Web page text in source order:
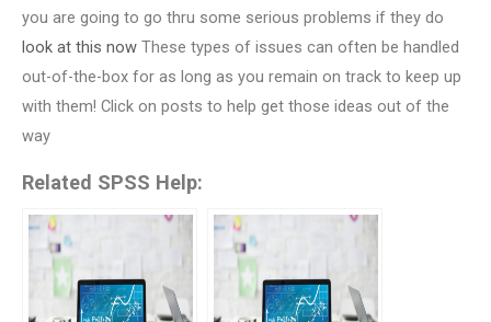
you are going to go thru some serious problems if they do
look at this now These types of issues can often be handled
out-of-the-box for as long as you remain on track to keep up
with them! Click on posts to help get those ideas out of the
way
Related SPSS Help: